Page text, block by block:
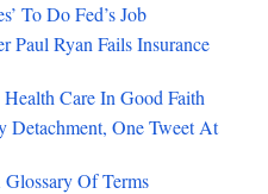
To Do Fed’s Job
Paul Ryan Fails Insurance
Health Care In Good Faith
Detachment, One Tweet At
Of Terms